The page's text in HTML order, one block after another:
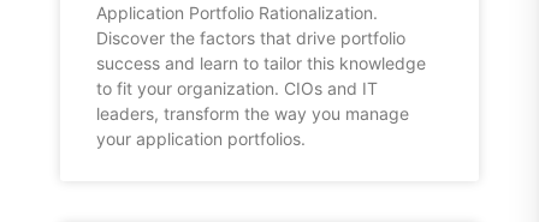
Application Portfolio Rationalization.
Discover the factors that drive portfolio
success and learn to tailor this knowledge
to fit your organization. CIOs and IT
leaders, transform the way you manage
your application portfolios.